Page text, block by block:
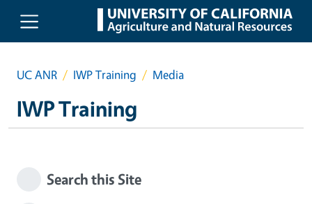
Skip to main content
UC ANR IWP Training Media
IWP Training
Search this Site